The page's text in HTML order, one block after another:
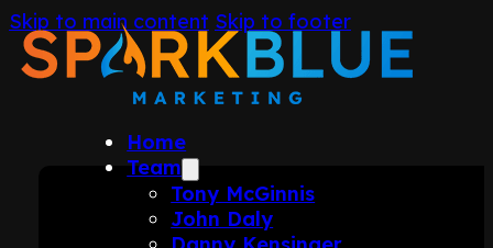
Skip to main content Skip to footer
Home
Team
Tony McGinnis
John Daly